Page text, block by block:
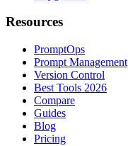
Resources
PromptOps
Prompt Management
Version Control
Best Tools 2026
Compare
Guides
Blog
Pricing